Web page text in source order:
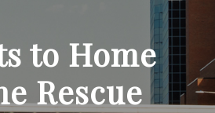
to Home
Rescue